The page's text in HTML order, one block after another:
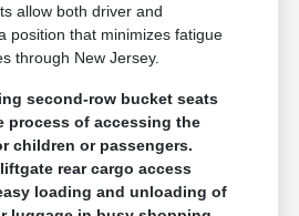
allow both driver and
position that minimizes fatigue
through New Jersey.
second-row bucket seats
process of accessing the
children or passengers.
rear cargo access
loading and unloading of